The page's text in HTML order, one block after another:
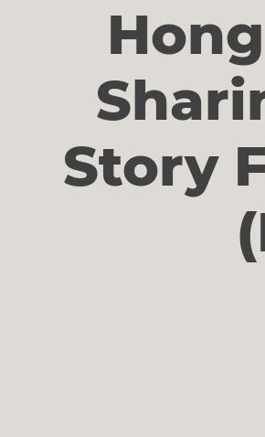
Story